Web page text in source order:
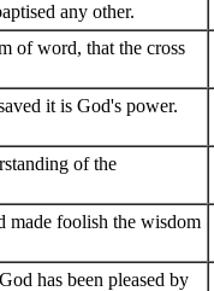
any other.
of word, that the cross
it is God's power.
of the
made foolish the wisdom
has been pleased by